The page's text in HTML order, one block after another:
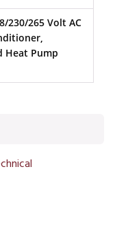
230/265 Volt AC
Heat Pump